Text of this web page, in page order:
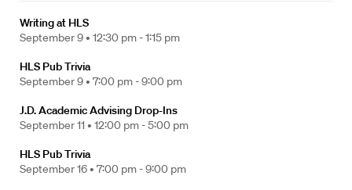
Writing at HLS
September 9 • 12:30 pm - 1:15 pm
HLS Pub Trivia
September 9 • 7:00 pm - 9:00 pm
J.D. Academic Advising Drop-Ins
September 11 • 12:00 pm - 5:00 pm
HLS Pub Trivia
September 16 • 7:00 pm - 9:00 pm